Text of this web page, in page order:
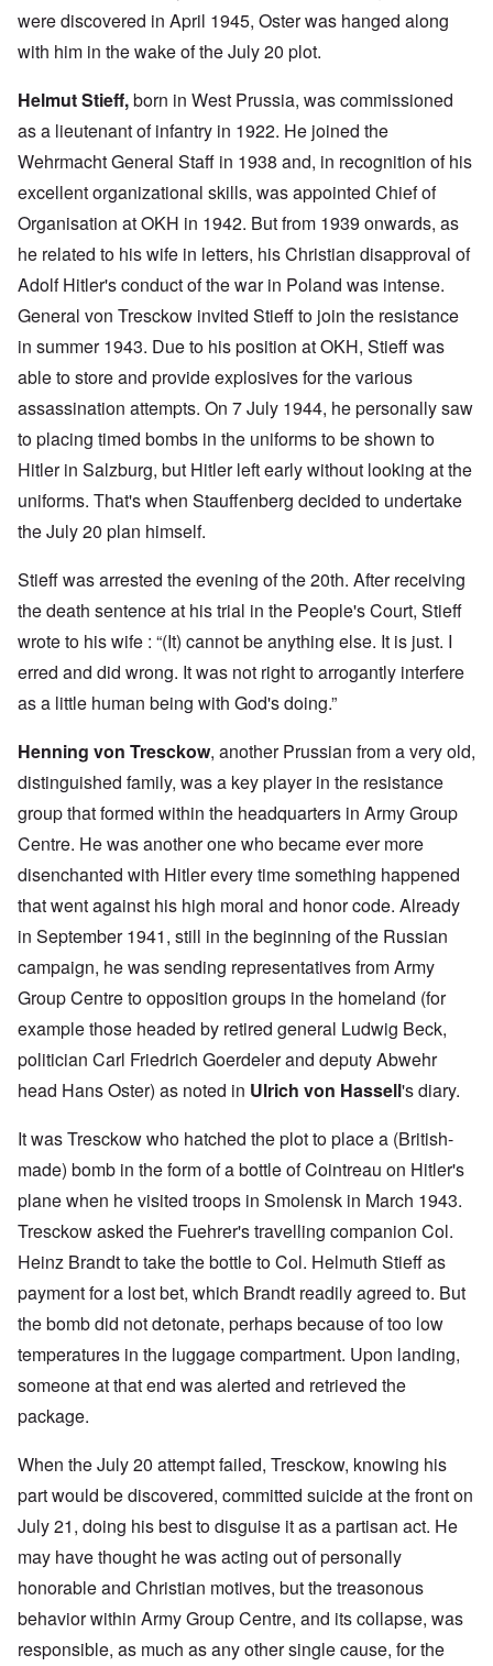
were discovered in April 1945, Oster was hanged along
with him in the wake of the July 20 plot.
Helmut Stieff,born in West Prussia, was commissioned
as a lieutenant of infantry in 1922. He joined the
Wehrmacht General Staff in 1938 and, in recognition of his
excellent organizational skills, was appointed Chief of
Organisation at OKH in 1942. But from 1939 onwards, as
he related to his wife in letters, his Christian disapproval of
Adolf Hitler's conduct of the war in Poland was intense.
General von Tresckow invited Stieff to join the resistance
in summer 1943. Due to his position at OKH, Stieff was
able to store and provide explosives for the various
assassination attempts. On 7 July 1944, he personally saw
to placing timed bombs in the uniforms to be shown to
Hitler in Salzburg, but Hitler left early without looking at the
uniforms. That's when Stauffenberg decided to undertake
the July 20 plan himself.
Stieff was arrested the evening of the 20th. After receiving
the death sentence at his trial in the People's Court, Stieff
wrote to his wife : “(It) cannot be anything else. It is just. I
erred and did wrong. It was not right to arrogantly interfere
as a little human being with God's doing.”
Henning von Tresckow, another Prussian from a very old,
distinguished family, was a key player in the resistance
group that formed within the headquarters in Army Group
Centre. He was another one who became ever more
disenchanted with Hitler every time something happened
that went against his high moral and honor code. Already
in September 1941, still in the beginning of the Russian
campaign, he was sending representatives from Army
Group Centre to opposition groups in the homeland (for
example those headed by retired general Ludwig Beck,
politician Carl Friedrich Goerdeler and deputy Abwehr
head Hans Oster) as noted in Ulrich von Hassell's diary.
It was Tresckow who hatched the plot to place a (British-
made) bomb in the form of a bottle of Cointreau on Hitler's
plane when he visited troops in Smolensk in March 1943.
Tresckow asked the Fuehrer's travelling companion Col.
Heinz Brandt to take the bottle to Col. Helmuth Stieff as
payment for a lost bet, which Brandt readily agreed to. But
the bomb did not detonate, perhaps because of too low
temperatures in the luggage compartment. Upon landing,
someone at that end was alerted and retrieved the
package.
When the July 20 attempt failed, Tresckow, knowing his
part would be discovered, committed suicide at the front on
July 21, doing his best to disguise it as a partisan act. He
may have thought he was acting out of personally
honorable and Christian motives, but the treasonous
behavior within Army Group Centre, and its collapse, was
responsible, as much as any other single cause, for the